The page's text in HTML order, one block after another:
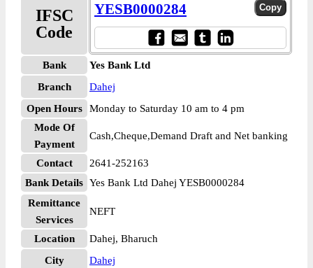
IFSC
Code
YESB0000284
Bank
Yes Bank Ltd
Branch
Dahej
Open Hours
Monday to Saturday 10 am to 4 pm
Mode Of
Payment
Cash,Cheque,Demand Draft and Net banking
Contact
2641-252163
Bank Details Yes Bank Ltd Dahej YESB0000284
Remittance
Services
NEFT
Location
Dahej, Bharuch
City
Dahej